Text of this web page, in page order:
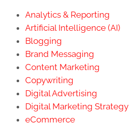
Analytics & Reporting
Artificial Intelligence (AI)
Blogging
Brand Messaging
Content Marketing
Copywriting
Digital Advertising
Digital Marketing Strategy
eCommerce